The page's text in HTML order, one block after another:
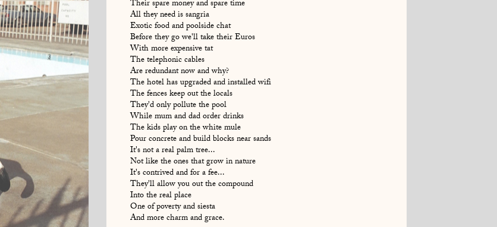
Their spare money and spare time
All they need is sangria
Exotic food and poolside chat
Before they go we'll take their Euros
With more expensive tat
The telephonic cables
Are redundant now and why?
The hotel has upgraded and installed wifi
The fences keep out the locals
They'd only pollute the pool
While mum and dad order drinks
The kids play on the white mule
Pour concrete and build blocks near sands
It's not a real palm tree...
Not like the ones that grow in nature
It's contrived and for a fee...
They'll allow you out the compound
Into the real place
One of poverty and siesta
And more charm and grace.